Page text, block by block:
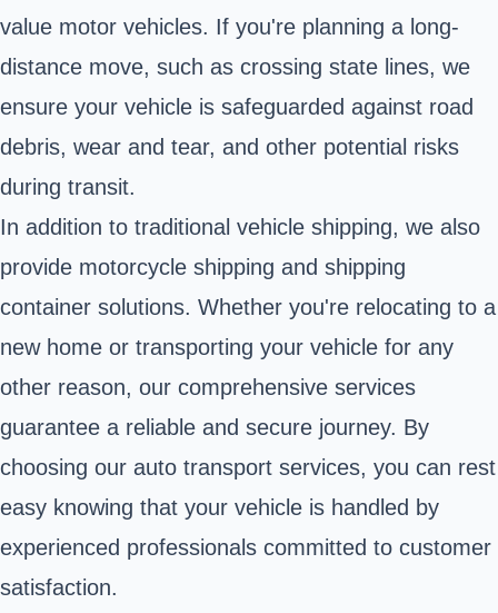
value motor vehicles. If you're planning a long-
distance move, such as crossing state lines, we
ensure your vehicle is safeguarded against road
debris, wear and tear, and other potential risks
during transit.
In addition to traditional vehicle shipping, we also
provide motorcycle shipping and shipping
container solutions. Whether you're relocating to a
new home or transporting your vehicle for any
other reason, our comprehensive services
guarantee a reliable and secure journey. By
choosing our auto transport services, you can rest
easy knowing that your vehicle is handled by
experienced professionals committed to customer
satisfaction.